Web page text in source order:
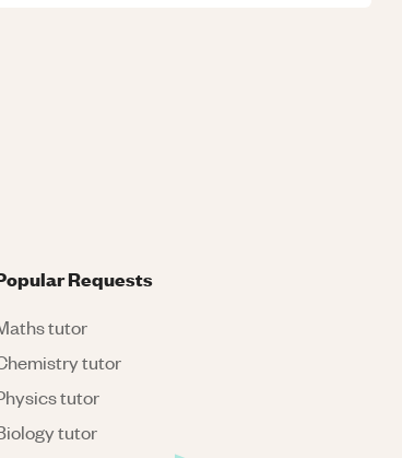
Requests
tutor
tutor
tutor
tutor